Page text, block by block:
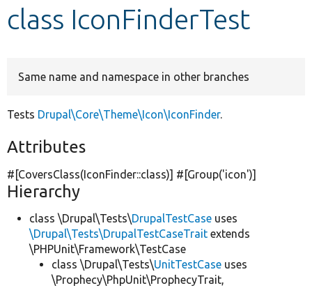
class IconFinderTest
Same name and namespace in other branches
Tests Drupal\Core\Theme\Icon\IconFinder.
Attributes
#[CoversClass(IconFinder::class)] #[Group('icon')]
Hierarchy
class \Drupal\Tests\DrupalTestCase uses
\Drupal\Tests\DrupalTestCaseTrait extends
\PHPUnit\Framework\TestCase
class \Drupal\Tests\UnitTestCase uses
\Prophecy\PhpUnit\ProphecyTrait,